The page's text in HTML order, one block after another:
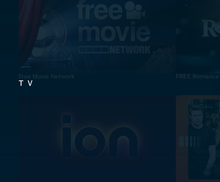
Free Movie Network FREE
TV